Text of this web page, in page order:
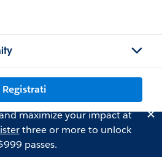
Registrati
maximize your impact at
three or more to unlock
passes.